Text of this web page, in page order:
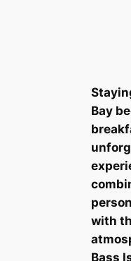
Bay
with
Bass